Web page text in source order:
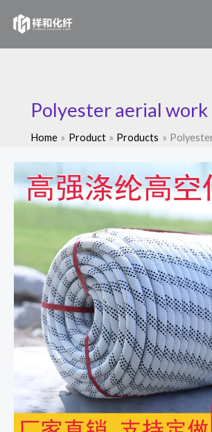
content
Polyester aerial work
Home Product Products